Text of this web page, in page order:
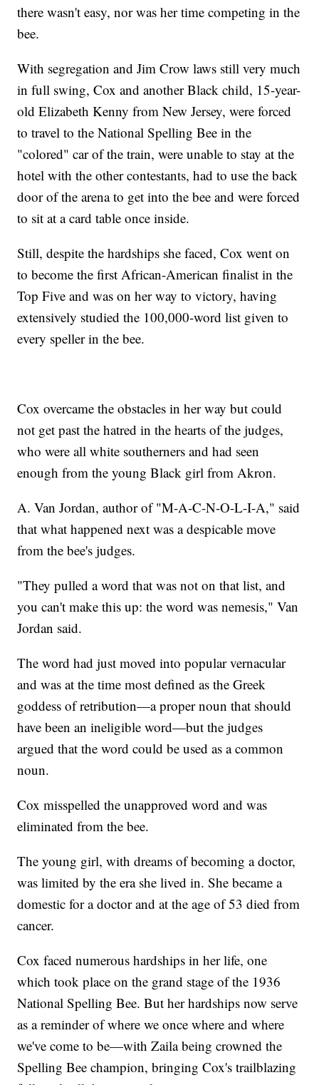
there wasn't easy, nor was her time competing in the
bee.
With segregation and Jim Crow laws still very much
in full swing, Cox and another Black child, 15-year-
old Elizabeth Kenny from New Jersey, were forced
to travel to the National Spelling Bee in the
"colored" car of the train, were unable to stay at the
hotel with the other contestants, had to use the back
door of the arena to get into the bee and were forced
to sit at a card table once inside.
Still, despite the hardships she faced, Cox went on
to become the first African-American finalist in the
Top Five and was on her way to victory, having
extensively studied the 100,000-word list given to
every speller in the bee.
Cox overcame the obstacles in her way but could
not get past the hatred in the hearts of the judges,
who were all white southerners and had seen
enough from the young Black girl from Akron.
A. Van Jordan, author of "M-A-C-N-O-L-I-A," said
that what happened next was a despicable move
from the bee's judges.
"They pulled a word that was not on that list, and
you can't make this up: the word was nemesis," Van
Jordan said.
The word had just moved into popular vernacular
and was at the time most defined as the Greek
goddess of retribution—a proper noun that should
have been an ineligible word—but the judges
argued that the word could be used as a common
noun.
Cox misspelled the unapproved word and was
eliminated from the bee.
The young girl, with dreams of becoming a doctor,
was limited by the era she lived in. She became a
domestic for a doctor and at the age of 53 died from
cancer.
Cox faced numerous hardships in her life, one
which took place on the grand stage of the 1936
National Spelling Bee. But her hardships now serve
as a reminder of where we once where and where
we've come to be—with Zaila being crowned the
Spelling Bee champion, bringing Cox's trailblazing